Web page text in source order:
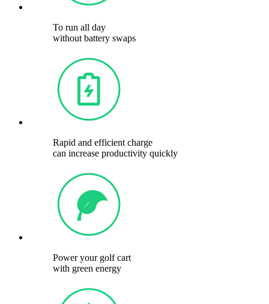
To run all day
without battery swaps
Rapid and efficient charge
can increase productivity quickly
Power your golf cart
with green energy